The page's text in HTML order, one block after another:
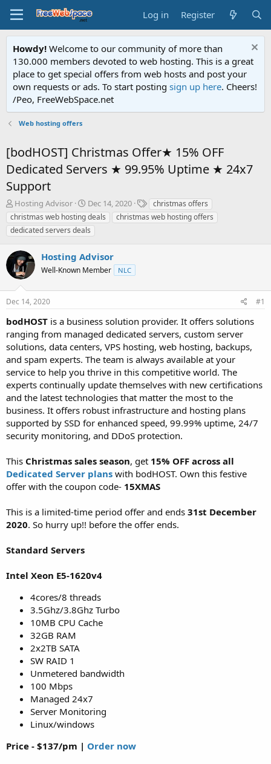
Log in Register
Howdy! Welcome to our community of more than
130.000 members devoted to web hosting. This is a great
place to get special offers from web hosts and post your
own requests or ads. To start posting sign up here. Cheers!
/Peo, FreeWebSpace.net
Web hosting offers
[bodHOST] Christmas Offer★ 15% OFF
Dedicated Servers ★ 99.95% Uptime ★ 24x7
Support
T
h
r
e
d
s
t
a
r
e
r
Hosting Advisor
S
t
a
r
d
a
e
Dec 14, 2020
T
a
g
christmas offers
christmas web hosting deals
christmas web hosting offers
dedicated servers deals
Hosting Advisor
Well-Known Member NLC
Dec 14, 2020 #1
bodHOST is a business solution provider. It offers solutions
ranging from managed dedicated servers, custom server
solutions, data centers, VPS hosting, web hosting, backups,
and spam experts. The team is always available at your
service to help you thrive in this competitive world. The
experts continually update themselves with new certifications
and the latest technologies that matter the most to the
business. It offers robust infrastructure and hosting plans
supported by SSD for enhanced speed, 99.99% uptime, 24/7
security monitoring, and DDoS protection.
This Christmas sales season, get 15% OFF across all
Dedicated Server plans with bodHOST. Own this festive
offer with the coupon code- 15XMAS
This is a limited-time period offer and ends 31st December
2020. So hurry up!! before the offer ends.
Standard Servers
Intel Xeon E5-1620v4
4cores/8 threads
3.5Ghz/3.8Ghz Turbo
10MB CPU Cache
32GB RAM
2x2TB SATA
SW RAID 1
Unmetered bandwidth
100 Mbps
Managed 24x7
Server Monitoring
Linux/windows
Price - $137/pm | Order now